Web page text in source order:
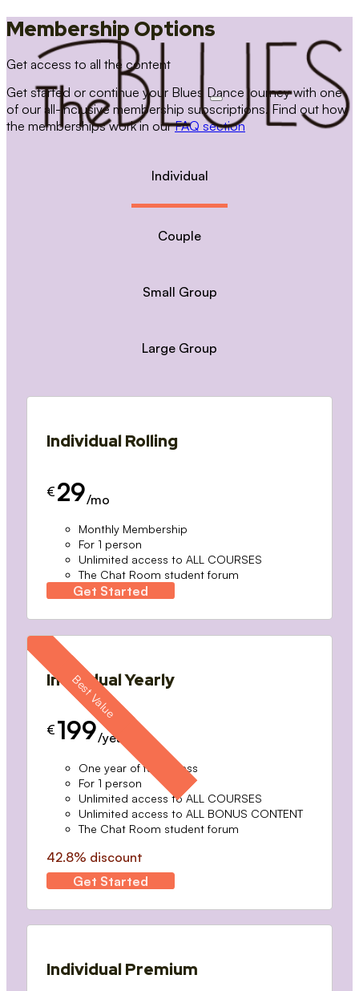
Membership Options
Get access to all the content
Get started or continue your Blues Dance journey with one
of our all-inclusive membership subscriptions. Find out how
the memberships work in ourFAQ section
Individual
Couple
Small Group
Large Group
Individual Rolling
€ 29/mo
Monthly Membership
For 1 person
Unlimited access to ALL COURSES
The Chat Room student forum
Get Started
Individual Yearly
€ 199/year
One year of full access
For 1 person
Unlimited access to ALL COURSES
Unlimited access to ALL BONUS CONTENT
The Chat Room student forum
42.8% discount
Get Started
Individual Premium